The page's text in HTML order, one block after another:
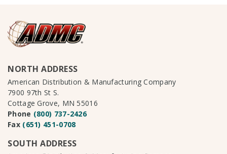
NORTH ADDRESS
American Distribution & Manufacturing Company
7900 97th St S.
Cottage Grove, MN 55016
Phone (800) 737-2426
Fax (651) 451-0708
SOUTH ADDRESS